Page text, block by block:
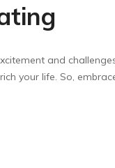
and
your life. So,